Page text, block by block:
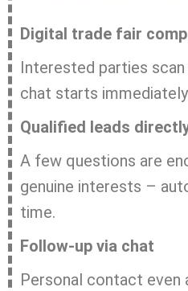
Digital trade fair
Interested parties
chat starts
Qualified leads
A few questions are
genuine interests –
time.
Follow-up via chat
Personal contact